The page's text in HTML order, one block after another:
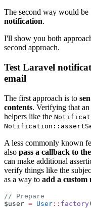
The second way would be
notification.
I'll show you both
second approach.
Test Laravel
email
The first approach is to
contents. Verifying that
helpers like the
A less commonly known
also pass a callback to
can make additional
verify things like the
as a way to add a custom
// Prepare
$user = User :: factory